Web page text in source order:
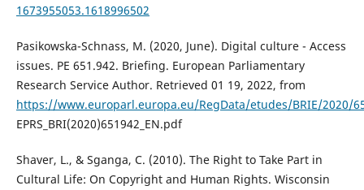
1673955053.1618996502
Pasikowska-Schnass, M. (2020, June). Digital culture - Access
issues. PE 651.942. Briefing. European Parliamentary
Research Service Author. Retrieved 01 19, 2022, from
https://www.europarl.europa.eu/RegData/etudes/BRIE/2020/
EPRS_BRI(2020)651942_EN.pdf
Shaver, L., & Sganga, C. (2010). The Right to Take Part in
Cultural Life: On Copyright and Human Rights. Wisconsin